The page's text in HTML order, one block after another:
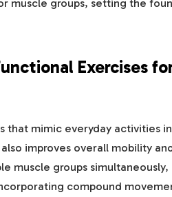
Exercises
that mimic everyday activities
improves overall mobility
muscle groups
compound